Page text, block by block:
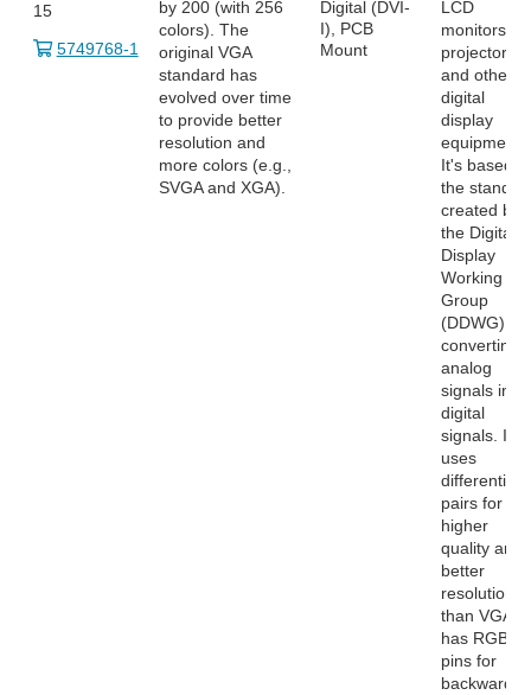
15
5749768-1
by 200 (with 256
colors). The
original VGA
standard has
evolved over time
to provide better
resolution and
more colors (e.g.,
SVGA and XGA).
Digital (DVI-
I), PCB
Mount
LCD
monitors,
projectors
and other
digital
display
equipment.
It's based
the
created by
the Digital
Display
Working
Group
(DDWG) for
converting
analog
signals into
digital
signals. It
uses
differential
pairs for
higher
quality and
better
resolutions
than VGA. It
has RGB
pins for
backwards